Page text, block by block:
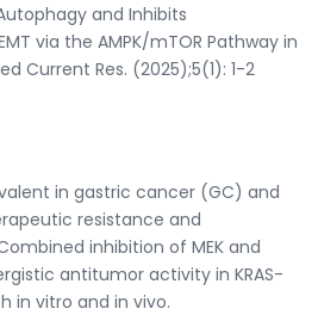
and Inhibits
via the AMPK/mTOR Pathway in
Current Res. (2025);5(1): 1-2
in gastric cancer (GC) and
resistance and
inhibition of MEK and
antitumor activity in KRAS-
in vitro and in vivo.